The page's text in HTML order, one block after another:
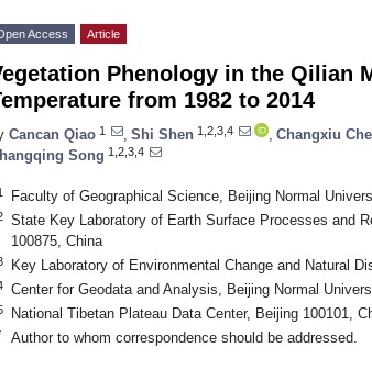
Access Article
Phenology in the Qilian
from 1982 to 2014
Cancan Qiao 1 Shi Shen 1,2,3,4 Changxiu
Song 1,2,3,4
Faculty of Geographical Science, Beijing Normal
State Key Laboratory of Earth Surface Processes and
100875, China
Key Laboratory of Environmental Change and Natural
Center for Geodata and Analysis, Beijing Normal
National Tibetan Plateau Data Center, Beijing 100101,
Author to whom correspondence should be addressed.